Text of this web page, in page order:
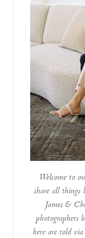
Welcome to
share all things
James &
photographers
here are told